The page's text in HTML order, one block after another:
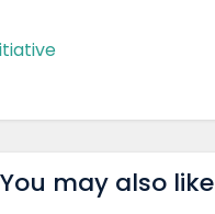
You may also like